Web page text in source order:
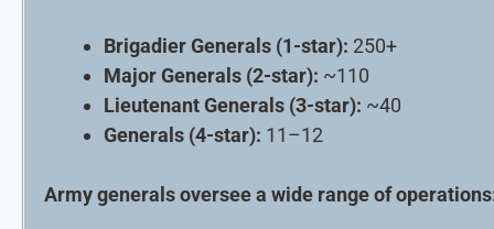
Brigadier Generals (1-star): 250+
Major Generals (2-star): ~110
Lieutenant Generals (3-star): ~40
Generals (4-star): 11–12
Army generals oversee a wide range of